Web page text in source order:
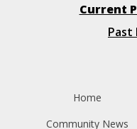
Current
Past
Home
Community News